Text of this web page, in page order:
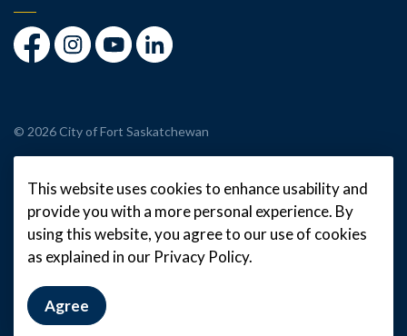
This website uses cookies to enhance usability and
provide you with a more personal experience. By
using this website, you agree to our use of cookies
as explained in our Privacy Policy.
Agree
FacebookInstagramYoutubeLinkedIn
© 2026 City of Fort Saskatchewan